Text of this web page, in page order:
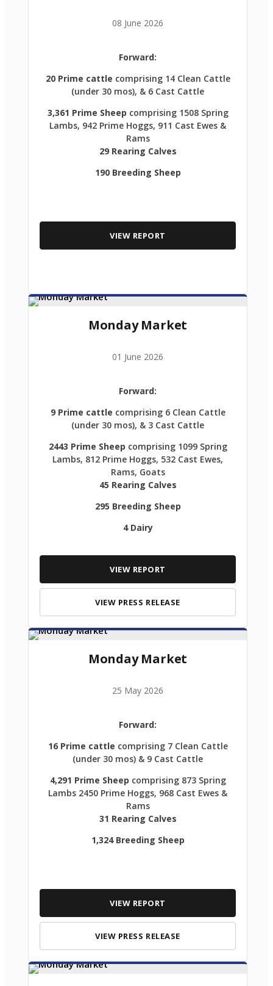
08 June 2026
Forward:
20 Prime cattle comprising 14 Clean Cattle
(under 30 mos), & 6 Cast Cattle
3,361 Prime Sheep comprising 1508 Spring
Lambs, 942 Prime Hoggs, 911 Cast Ewes &
Rams
29 Rearing Calves
190 Breeding Sheep
VIEW REPORT
Monday Market
01 June 2026
Forward:
9 Prime cattle comprising 6 Clean Cattle
(under 30 mos), & 3 Cast Cattle
2443 Prime Sheep comprising 1099 Spring
Lambs, 812 Prime Hoggs, 532 Cast Ewes,
Rams, Goats
45 Rearing Calves
295 Breeding Sheep
4 Dairy
VIEW REPORT
VIEW PRESS RELEASE
Monday Market
25 May 2026
Forward:
16 Prime cattle comprising 7 Clean Cattle
(under 30 mos) & 9 Cast Cattle
4,291 Prime Sheep comprising 873 Spring
Lambs 2450 Prime Hoggs, 968 Cast Ewes &
Rams
31 Rearing Calves
1,324 Breeding Sheep
VIEW REPORT
VIEW PRESS RELEASE